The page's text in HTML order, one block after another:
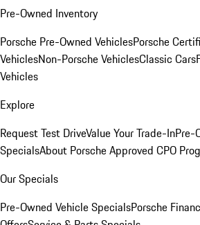
Pre-Owned Inventory
Porsche Pre-Owned VehiclesPorsche
VehiclesNon-Porsche VehiclesClassic Cars
Vehicles
Explore
Request Test DriveValue Your Trade-InPre-
SpecialsAbout Porsche Approved CPO
Our Specials
Pre-Owned Vehicle SpecialsPorsche